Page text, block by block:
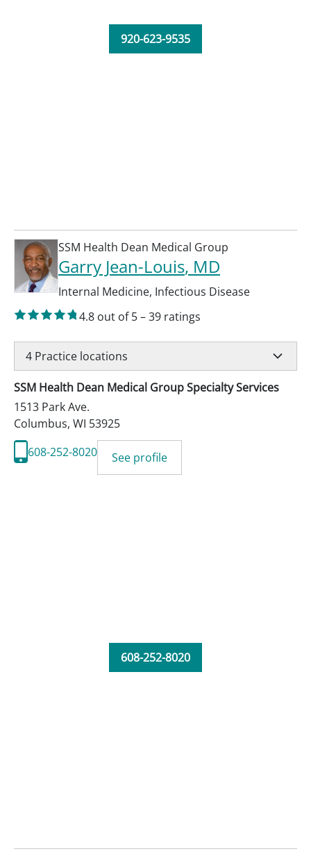
920-623-9535
SSM Health Dean Medical Group
Garry Jean-Louis, MD
Internal Medicine, Infectious Disease
4.8 out of 5–39 ratings
4 Practice locations
SSM Health Dean Medical Group Specialty Services
1513 Park Ave.
Columbus, WI 53925
608-252-8020
See profile
608-252-8020